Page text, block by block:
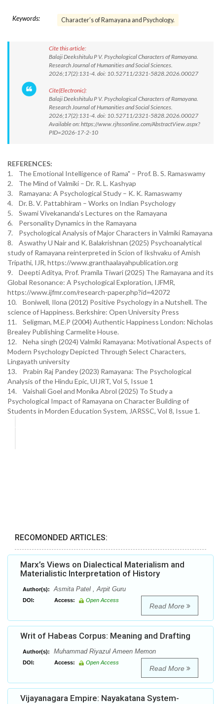
Keywords: Character’s of Ramayana and Psychology.
Cite this article:
Balaji Deekshitulu P V. Psychological Characters of Ramayana.
Research Journal of Humanities and Social Sciences.
2026;17(2):131-4. doi: 10.52711/2321-5828.2026.00027
Cite(Electronic):
Balaji Deekshitulu P V. Psychological Characters of Ramayana.
Research Journal of Humanities and Social Sciences.
2026;17(2):131-4. doi: 10.52711/2321-5828.2026.00027
Available on: https://www.rjhssonline.com/AbstractView.aspx?
PID=2026-17-2-10
REFERENCES:
1. The Emotional Intelligence of Rama" – Prof. B. S. Ramaswamy
2. The Mind of Valmiki – Dr. R. L. Kashyap
3. Ramayana: A Psychological Study – K. K. Ramaswamy
4. Dr. B. V. Pattabhiram – Works on Indian Psychology
5. Swami Vivekananda’s Lectures on the Ramayana
6. Personality Dynamics in the Ramayana
7. Psychological Analysis of Major Characters in Valmiki Ramayana
8. Aswathy U Nair and K. Balakrishnan (2025) Psychoanalytical
study of Ramayana reinterpreted in Scion of Ikshvaku of Amish
Tripathi, IJR, https://www.granthaalayahpublication.org
9. Deepti Aditya, Prof. Pramila Tiwari (2025) The Ramayana and its
Global Resonance: A Psychological Exploration, IJFMR,
https://www.ijfmr.com/research-paper.php?id=42072
10. Boniwell, Ilona (2012) Positive Psychology in a Nutshell. The
science of Happiness. Berkshire: Open University Press
11. Seligman, M.E.P (2004) Authentic Happiness London: Nicholas
Brealey Publishing Carmelite House.
12. Neha singh (2024) Valmiki Ramayana: Motivational Aspects of
Modern Psychology Depicted Through Select Characters,
Lingayath university
13. Prabin Raj Pandey (2023) Ramayana: The Psychological
Analysis of the Hindu Epic, UIJRT, Vol 5, Issue 1
14. Vaishali Goel and Monika Abrol (2025) To Study a
Psychological Impact of Ramayana on Character Building of
Students in Morden Education System, JARSSC, Vol 8, Issue 1.
RECOMONDED ARTICLES:
Marx’s Views on Dialectical Materialism and
Materialistic Interpretation of History
Author(s): Asmita Patel , Arpit Guru
DOI: Access: Open Access
Read More
Writ of Habeas Corpus: Meaning and Drafting
Author(s): Muhammad Riyazul Ameen Memon
DOI: Access: Open Access
Read More
Vijayanagara Empire: Nayakatana System-